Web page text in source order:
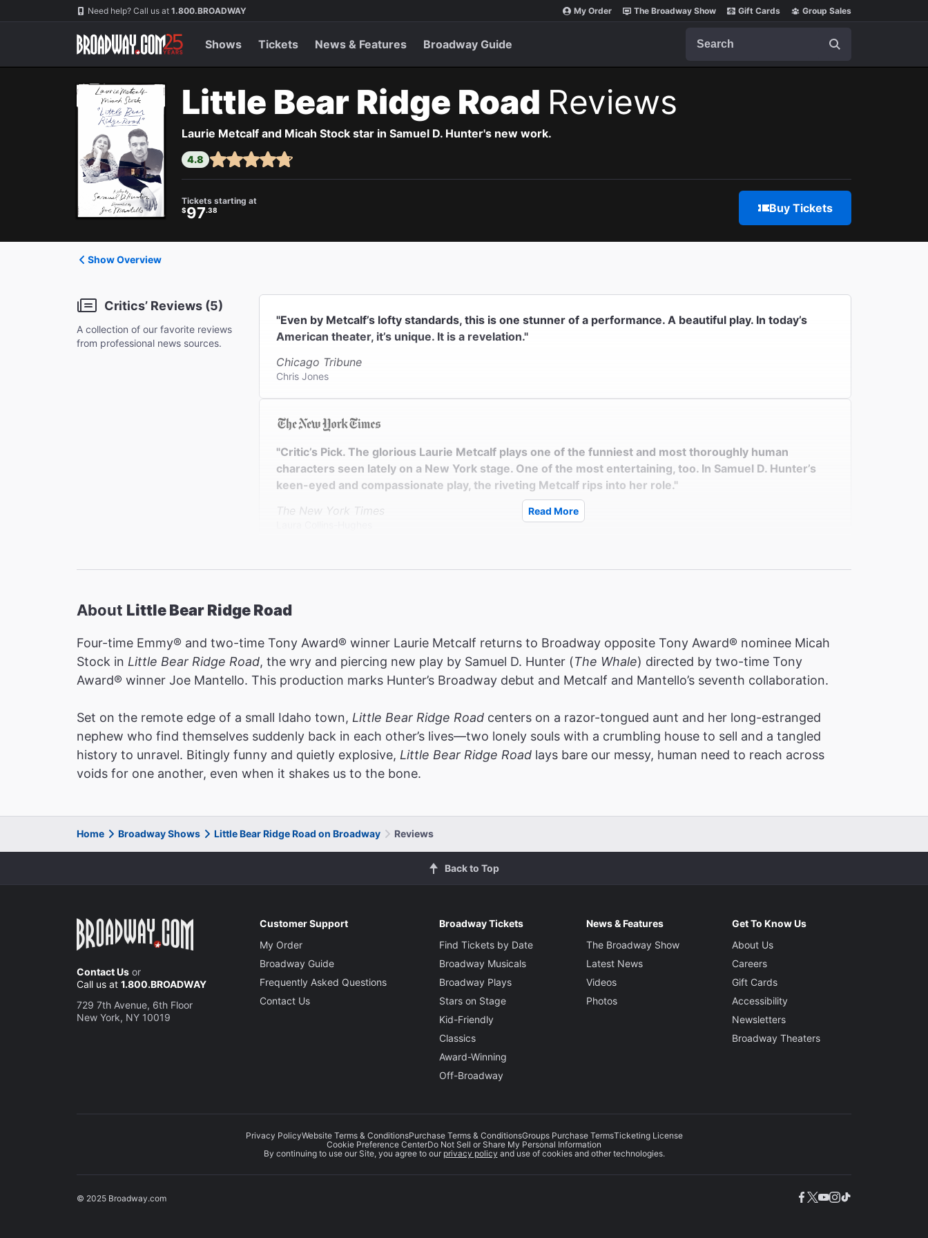
Navigation Need help? Call us at 1.800.BROADWAY My Order The Broadway Show Gift Cards Group Sales
Shows Tickets News & Features Broadway Guide
Little Bear Ridge Road Reviews
Laurie Metcalf and Micah Stock star in Samuel D. Hunter's new work.
4.8
Tickets starting at
$97.38 Buy Tickets
Show Overview
Critics’ Reviews (5)
A collection of our favorite reviews
from professional news sources.
"Even by Metcalf’s lofty standards, this is one stunner of a performance. A beautiful play. In today’s
American theater, it’s unique. It is a revelation."
Chicago Tribune
Chris Jones
"Critic’s Pick. The glorious Laurie Metcalf plays one of the funniest and most thoroughly human
characters seen lately on a New York stage. One of the most entertaining, too. In Samuel D. Hunter’s
keen-eyed and compassionate play, the riveting Metcalf rips into her role."
The New York Times
performance is flinty, funny, and savagely unsentimental. Little Bear Ridge Road is as moving as it is
The Wall Street Journal
Charles Isherwood
"A jewel of a play. The brilliant Laurie Metcalf is in blazing form in a singularly beautiful piece that shifts
almost imperceptibly from acerbic comedy to searing pathos. This is a gorgeous play. Its rewards are
as immense as the Idaho night skies"
New York Post
Read More
About Little Bear Ridge Road
Four-time Emmy® and two-time Tony Award® winner Laurie Metcalf returns to Broadway opposite Tony Award® nominee Micah
Stock in Little Bear Ridge Road, the wry and piercing new play by Samuel D. Hunter (The Whale) directed by two-time Tony
Award® winner Joe Mantello. This production marks Hunter’s Broadway debut and Metcalf and Mantello’s seventh collaboration.
Set on the remote edge of a small Idaho town, Little Bear Ridge Road centers on a razor-tongued aunt and her long-estranged
nephew who find themselves suddenly back in each other’s lives—two lonely souls with a crumbling house to sell and a tangled
history to unravel. Bitingly funny and quietly explosive, Little Bear Ridge Road lays bare our messy, human need to reach across
voids for one another, even when it shakes us to the bone.
Home Broadway Shows Little Bear Ridge Road on Broadway Reviews
Back to Top
Contact Us or
Call us at 1.800.BROADWAY
729 7th Avenue, 6th Floor
New York, NY 10019
Customer Support
My Order
Broadway Guide
Frequently Asked Questions
Contact Us
Broadway Tickets
Find Tickets by Date
Broadway Musicals
Broadway Plays
Stars on Stage
Kid-Friendly
Classics
Award-Winning
Off-Broadway
News & Features
The Broadway Show
Latest News
Videos
Photos
Get To Know Us
About Us
Careers
Gift Cards
Accessibility
Newsletters
Broadway Theaters
Privacy PolicyWebsite Terms & ConditionsPurchase Terms & ConditionsGroups Purchase TermsTicketing License
Cookie Preference CenterDo Not Sell or Share My Personal Information
By continuing to use our Site, you agree to our privacy policy and use of cookies and other technologies.
© 2025 Broadway.com